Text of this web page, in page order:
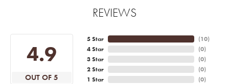
REVIEWS
4.9
OUT OF 5
5 Star
4 Star
3 Star
2 Star
1 Star
(10)
(0)
(0)
(0)
(0)